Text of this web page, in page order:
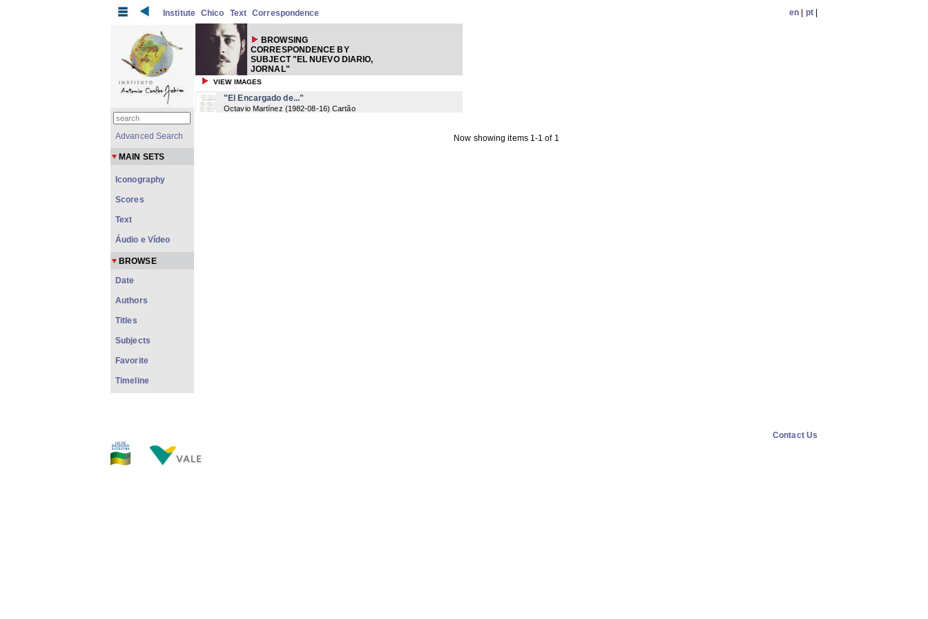
Institute Chico Text Correspondence en pt|
BROWSING
CORRESPONDENCE BY
SUBJECT "EL NUEVO DIARIO,
JORNAL"
VIEW IMAGES
"El Encargado de..."
Octavio Martínez (1982-08-16) Cartão
Now showing items 1-1 of 1
Advanced Search
MAIN SETS
Iconography
Scores
Text
Áudio e Vídeo
BROWSE
Date
Authors
Titles
Subjects
Favorite
Timeline
Contact Us